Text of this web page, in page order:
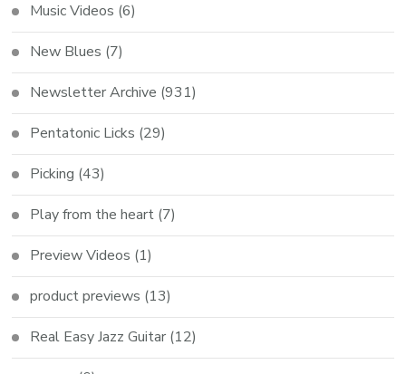
Music Videos (6)
New Blues (7)
Newsletter Archive (931)
Pentatonic Licks (29)
Picking (43)
Play from the heart (7)
Preview Videos (1)
product previews (13)
Real Easy Jazz Guitar (12)